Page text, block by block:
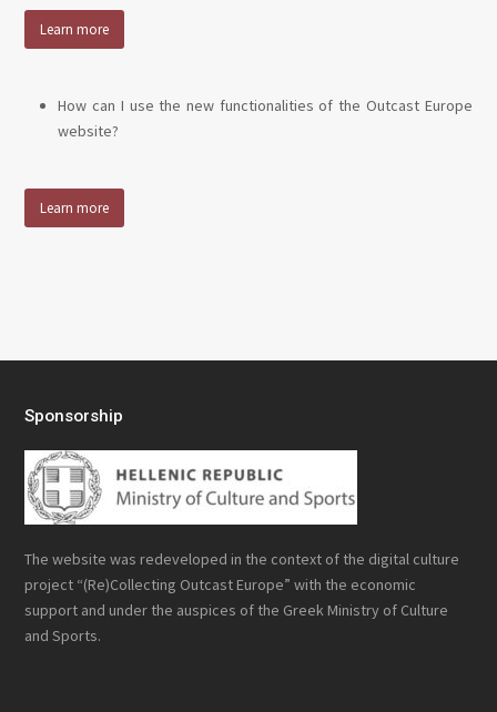
Learn more
How can I use the new functionalities of the Outcast Europe
website?
Learn more
Sponsorship
The website was redeveloped in the context of the digital culture
project “(Re)Collecting Outcast Europe” with the economic
support and under the auspices of the Greek Ministry of Culture
and Sports.